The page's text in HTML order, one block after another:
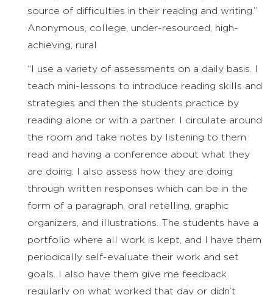
source of difficulties in their reading and writing.”
Anonymous, college, under-resourced, high-
achieving, rural
“I use a variety of assessments on a daily basis. I
teach mini-lessons to introduce reading skills and
strategies and then the students practice by
reading alone or with a partner. I circulate around
the room and take notes by listening to them
read and having a conference about what they
are doing. I also assess how they are doing
through written responses which can be in the
form of a paragraph, oral retelling, graphic
organizers, and illustrations. The students have a
portfolio where all work is kept, and I have them
periodically self-evaluate their work and set
goals. I also have them give me feedback
regularly on what worked that day or didn’t